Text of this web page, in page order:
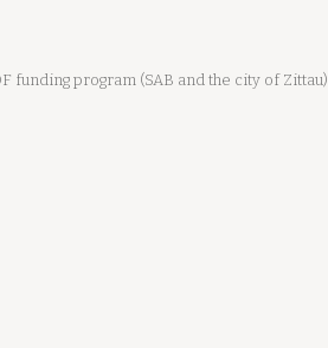
funding program (SAB and the city of Zittau)